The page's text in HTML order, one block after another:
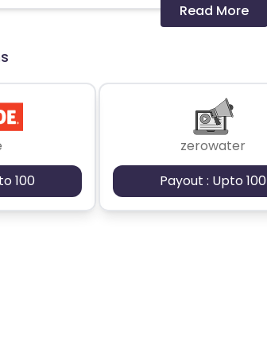
Read More
100
zerowater
Payout : Upto 100